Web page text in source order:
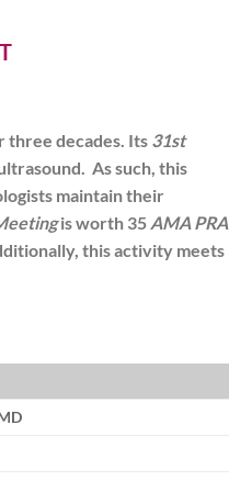
three decades. Its 31st
As such, this
maintain their
is worth 35 AMA PRA
this activity meets